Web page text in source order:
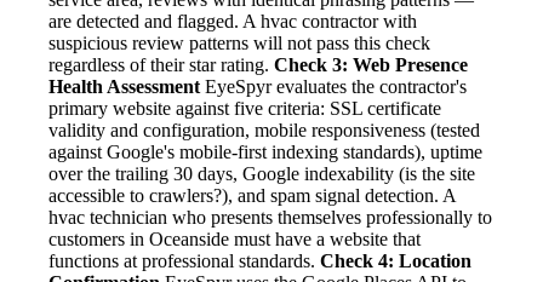
are detected and flagged. A hvac contractor with
suspicious review patterns will not pass this check
regardless of their star rating. Check 3: Web Presence
Health Assessment EyeSpyr evaluates the contractor's
primary website against five criteria: SSL certificate
validity and configuration, mobile responsiveness (tested
against Google's mobile-first indexing standards), uptime
over the trailing 30 days, Google indexability (is the site
accessible to crawlers?), and spam signal detection. A
hvac technician who presents themselves professionally to
customers in Oceanside must have a website that
functions at professional standards. Check 4: Location